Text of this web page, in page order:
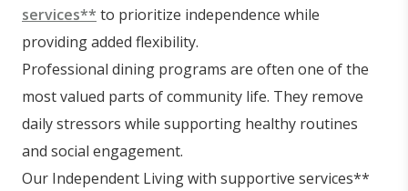
services** to prioritize independence while
providing added flexibility.
Professional dining programs are often one of the
most valued parts of community life. They remove
daily stressors while supporting healthy routines
and social engagement.
Our Independent Living with supportive services**